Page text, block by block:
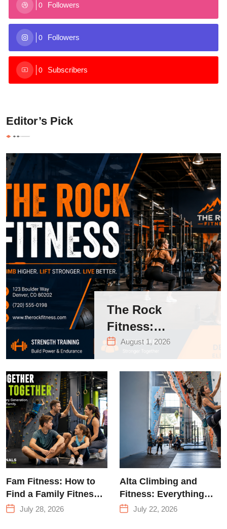
0 Followers
0 Followers
0 Subscribers
Editor’s Pick
The Rock
Fitness:
Complete Guide
to Strength
Training &
Climbing in
Queens
August 1, 2026
Fam Fitness: How to
Find a Family Fitness
Center That Actually
July 28, 2026
Alta Climbing and
Fitness: Everything
You Need to Know
July 22, 2026